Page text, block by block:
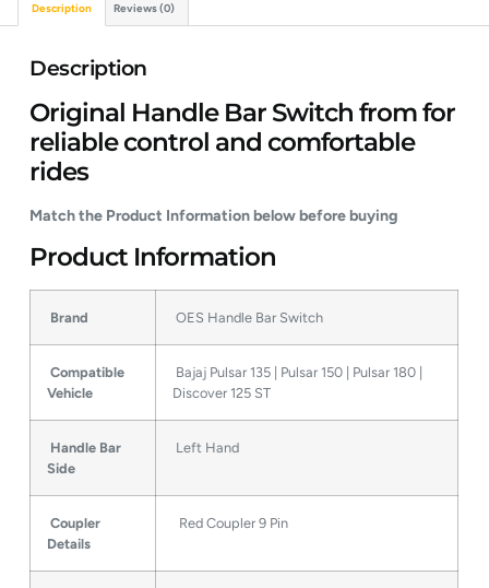
Description Reviews (0)
Description
Original Handle Bar Switch from for
reliable control and comfortable
rides
Match the Product Information below before buying
Product Information
Brand OES Handle Bar Switch
Compatible
Vehicle
Bajaj Pulsar 135 | Pulsar 150 | Pulsar 180 |
Discover 125 ST
Handle Bar
Side
Left Hand
Coupler
Details
Red Coupler 9 Pin